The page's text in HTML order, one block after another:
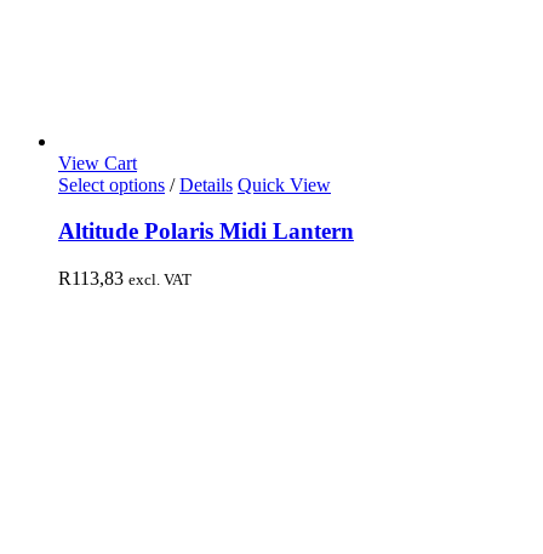
View Cart
Select options / Details Quick View
Altitude Polaris Midi Lantern
R113,83 excl. VAT